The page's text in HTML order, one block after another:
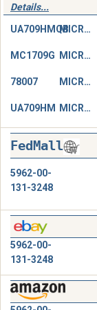
Details...
UA709HMQB MICROCIRCUIT,LINEAR
MC1709G MICROCIRCUIT,LINEAR
78007 MICROCIRCUIT,LINEAR
UA709HM MICROCIRCUIT,LINEAR
FedMall
5962-00-
131-3248
5962-00-
131-3248